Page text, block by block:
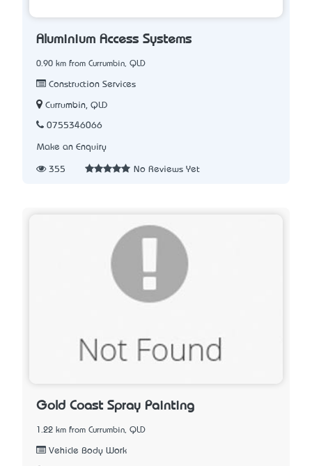
Aluminium Access Systems
0.90 km from Currumbin, QLD
Construction Services
Currumbin, QLD
0755346066
Make an Enquiry
355 No Reviews Yet
Gold Coast Spray Painting
1.22 km from Currumbin, QLD
Vehicle Body Work